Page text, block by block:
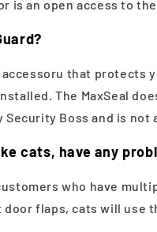
is an open access to
accessoru that
The MaxSeal
Security Boss and is
cats, have any
who have
flaps, cats will use